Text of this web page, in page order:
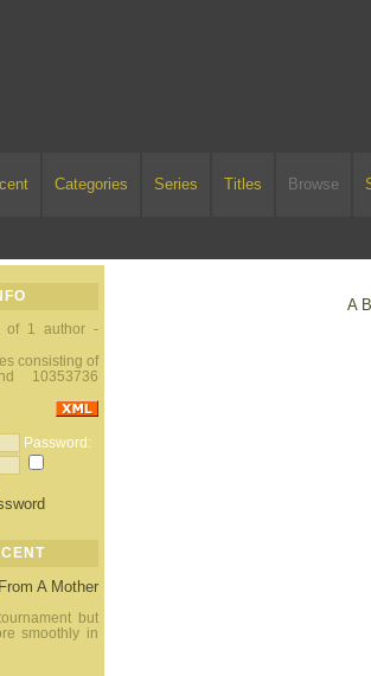
Categories Series Titles Browse
of 1 author -
consisting of
10353736
Password:
A Mother
but
smoothly in
A B